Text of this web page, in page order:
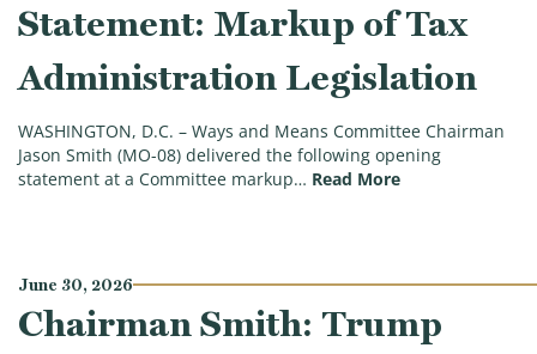
Statement: Markup of Tax
Administration Legislation
WASHINGTON, D.C. – Ways and Means Committee Chairman
Jason Smith (MO-08) delivered the following opening
statement at a Committee markup… Read More(Chairman
June 30, 2026
Chairman Smith: Trump